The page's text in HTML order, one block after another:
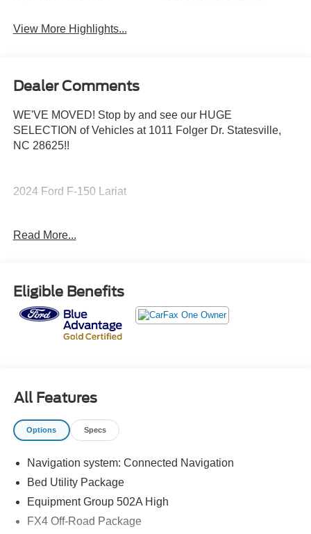
View More Highlights...
Dealer Comments
WE'VE MOVED! Stop by and see our HUGE
SELECTION of Vehicles at 1011 Folger Dr. Statesville,
NC 28625!!
2024 Ford F-150 Lariat
CARFAX One-Owner.
The KING OF PRICE is at 1011 Folger Dr. Statesville, NC
28625. Come see us today!
Read More...
Eligible Benefits
All Features
Options Specs
Navigation system: Connected Navigation
Bed Utility Package
Equipment Group 502A High
FX4 Off-Road Package